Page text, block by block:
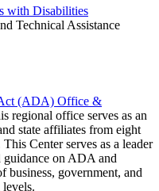
with Disabilities
Technical Assistance
(ADA) Office &
regional office serves as an
state affiliates from eight
Center serves as a leader
on ADA and
business, government, and